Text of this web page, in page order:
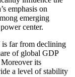
emphasis on
emerging
center.
is far from declining
of global GDP
its
a level of stability